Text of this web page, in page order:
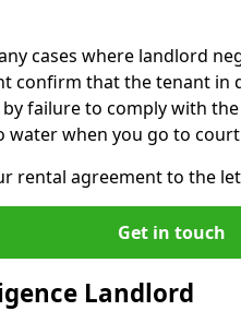
cases where landlord
confirm that the tenant in
failure to comply with
water when you go to
rental agreement to the
Get in touch
Landlord